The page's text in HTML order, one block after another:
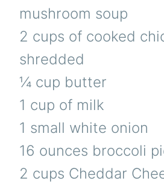
mushroom soup
2 cups of cooked
shredded
¼ cup butter
1 cup of milk
1 small white onion
16 ounces broccoli
2 cups Cheddar